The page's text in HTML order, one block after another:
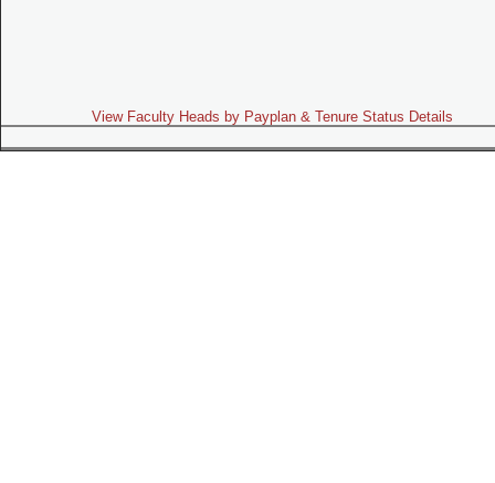
View Faculty Heads by Payplan & Tenure Status Details